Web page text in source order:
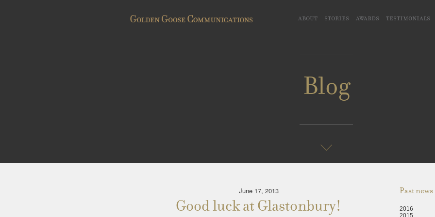
about stories awards testimonials
Blog
June 17, 2013
Good luck at Glastonbury!
Past news
2016
2015